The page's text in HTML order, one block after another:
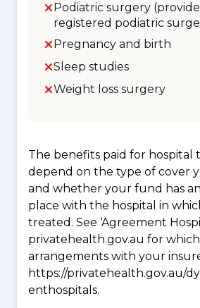
Podiatric surgery
registered podiatric
Pregnancy and birth
Sleep studies
Weight loss surgery
The benefits paid for hospital
depend on the type of cover
and whether your fund has
place with the hospital in
treated. See ‘Agreement
privatehealth.gov.au for
arrangements with your
https://privatehealth.gov.au/
enthospitals.